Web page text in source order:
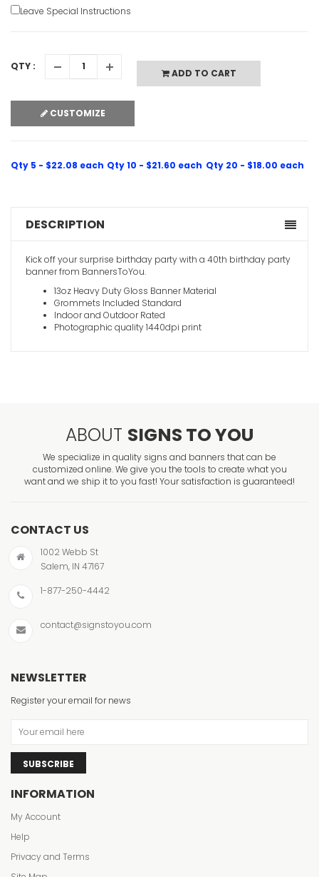
Leave Special Instructions
QTY :
ADD TO CART
CUSTOMIZE
Qty 5 - $22.08 each Qty 10 - $21.60 each Qty 20 - $18.00 each
DESCRIPTION
Kick off your surprise birthday party with a 40th birthday party
banner from BannersToYou.
13oz Heavy Duty Gloss Banner Material
Grommets Included Standard
Indoor and Outdoor Rated
Photographic quality 1440dpi print
ABOUT SIGNS TO YOU
We specialize in quality signs and banners that can be
customized online. We give you the tools to create what you
want and we ship it to you fast! Your satisfaction is guaranteed!
CONTACT US
1002 Webb St
Salem, IN 47167
1-877-250-4442
contact@signstoyou.com
NEWSLETTER
Register your email for news
SUBSCRIBE
INFORMATION
My Account
Help
Privacy and Terms